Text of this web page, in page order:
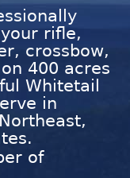
rifle,
crossbow,
400 acres
Whitetail
in
of